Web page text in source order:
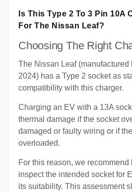
Is This Type 2 To 3 Pin 10A
For The Nissan Leaf?
Choosing The Right
The Nissan Leaf (manufactured
2024) has a Type 2 socket as
compatibility with this charger.
Charging an EV with a 13A
thermal damage if the socket
damaged or faulty wiring or if
overloaded.
For this reason, we
inspect the intended socket for
its suitability. This assessment